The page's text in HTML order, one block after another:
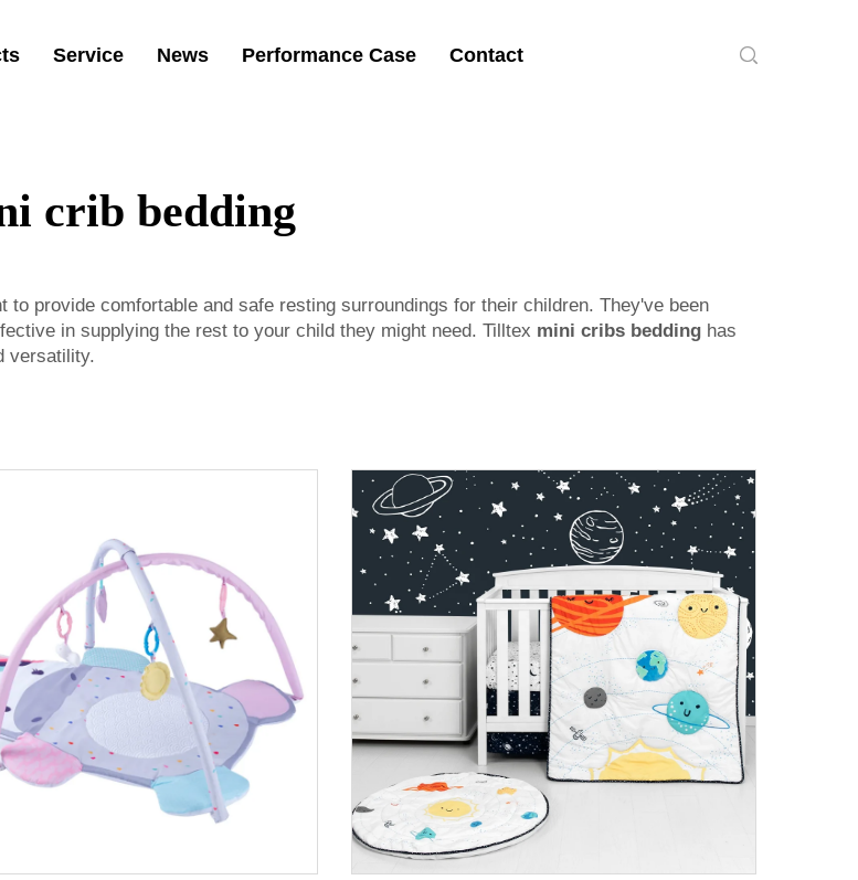
Service News Performance Case Contact
crib bedding
provide comfortable and safe resting surroundings for their children. They've been
in supplying the rest to your child they might need. Tilltex mini cribs bedding has
versatility.